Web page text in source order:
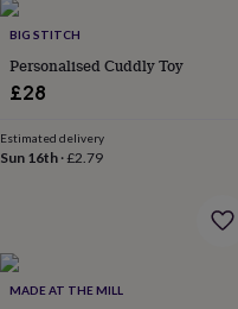
teacher
congratulations
well
soon Good
luckGraduation
homeNew
job Retirement
you
of
BIG STITCH
Personalised Cuddly Toy
£28
Estimated delivery
Sun 16th ·£2.79
MADE AT THE MILL